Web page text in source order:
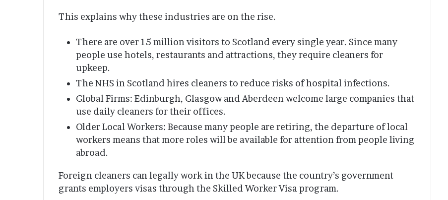
This explains why these industries are on the rise.
There are over 15 million visitors to Scotland every single year. Since many
people use hotels, restaurants and attractions, they require cleaners for
upkeep.
The NHS in Scotland hires cleaners to reduce risks of hospital infections.
Global Firms: Edinburgh, Glasgow and Aberdeen welcome large companies that
use daily cleaners for their offices.
Older Local Workers: Because many people are retiring, the departure of local
workers means that more roles will be available for attention from people living
abroad.
Foreign cleaners can legally work in the UK because the country’s government
grants employers visas through the Skilled Worker Visa program.